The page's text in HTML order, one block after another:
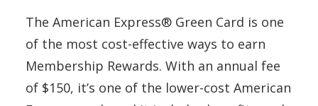
The American Express® Green Card is one
of the most cost-effective ways to earn
Membership Rewards. With an annual fee
of $150, it’s one of the lower-cost American